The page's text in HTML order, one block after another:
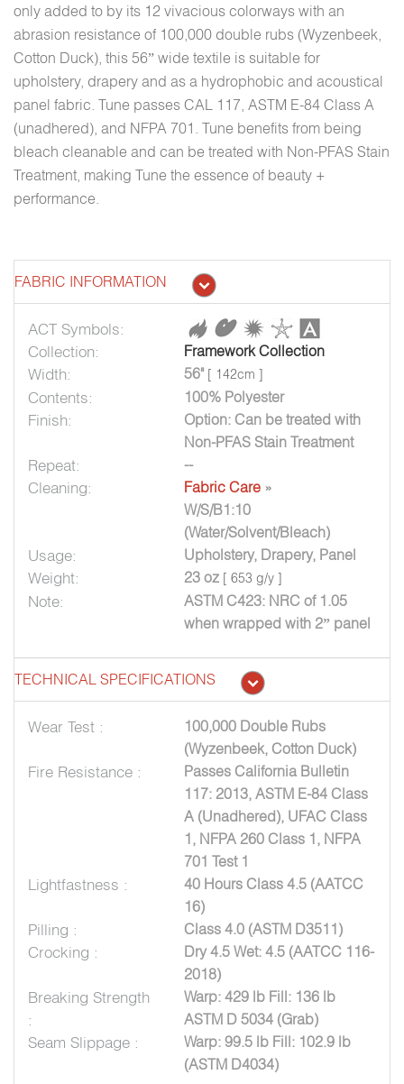
only added to by its 12 vivacious colorways with an
abrasion resistance of 100,000 double rubs (Wyzenbeek,
Cotton Duck), this 56” wide textile is suitable for
upholstery, drapery and as a hydrophobic and acoustical
panel fabric. Tune passes CAL 117, ASTM E-84 Class A
(unadhered), and NFPA 701. Tune benefits from being
bleach cleanable and can be treated with Non-PFAS Stain
Treatment, making Tune the essence of beauty +
performance.
FABRIC INFORMATION
ACT Symbols:
Collection:
Framework Collection
Width: 56" [ 142cm ]
Contents: 100% Polyester
Finish:
Option: Can be treated with
Non-PFAS Stain Treatment
Repeat: --
Cleaning: Fabric Care »
W/S/B1:10
(Water/Solvent/Bleach)
Usage: Upholstery, Drapery, Panel
Weight: 23 oz [ 653 g/y ]
Note:
ASTM C423: NRC of 1.05
when wrapped with 2” panel
TECHNICAL SPECIFICATIONS
Wear Test :
100,000 Double Rubs
(Wyzenbeek, Cotton Duck)
Fire Resistance :
Passes California Bulletin
117: 2013, ASTM E-84 Class
A (Unadhered), UFAC Class
1, NFPA 260 Class 1, NFPA
701 Test 1
Lightfastness :
40 Hours Class 4.5 (AATCC
16)
Pilling : Class 4.0 (ASTM D3511)
Crocking :
Dry 4.5 Wet: 4.5 (AATCC 116-
2018)
Breaking Strength
:
Warp: 429 lb Fill: 136 lb
ASTM D 5034 (Grab)
Seam Slippage :
Warp: 99.5 lb Fill: 102.9 lb
(ASTM D4034)